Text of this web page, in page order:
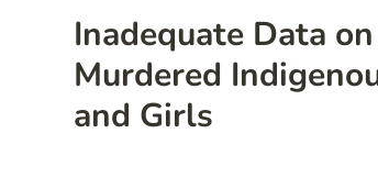
Inadequate Data
Murdered
and Girls